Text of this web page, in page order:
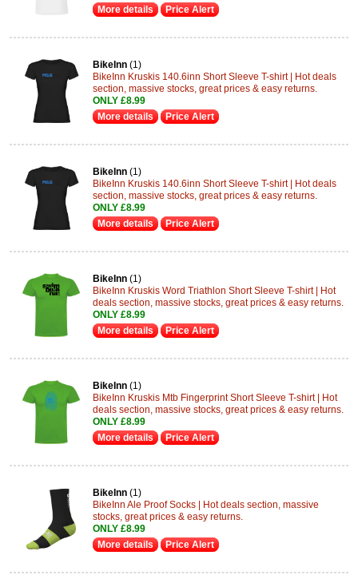
More details
Price Alert
BikeInn (1)
BikeInn Kruskis 140.6inn Short Sleeve T-shirt | Hot deals
section, massive stocks, great prices & easy returns.
ONLY £8.99
More details
Price Alert
BikeInn (1)
BikeInn Kruskis 140.6inn Short Sleeve T-shirt | Hot deals
section, massive stocks, great prices & easy returns.
ONLY £8.99
More details
Price Alert
BikeInn (1)
BikeInn Kruskis Word Triathlon Short Sleeve T-shirt | Hot
deals section, massive stocks, great prices & easy returns.
ONLY £8.99
More details
Price Alert
BikeInn (1)
BikeInn Kruskis Mtb Fingerprint Short Sleeve T-shirt | Hot
deals section, massive stocks, great prices & easy returns.
ONLY £8.99
More details
Price Alert
BikeInn (1)
BikeInn Ale Proof Socks | Hot deals section, massive
stocks, great prices & easy returns.
ONLY £8.99
More details
Price Alert